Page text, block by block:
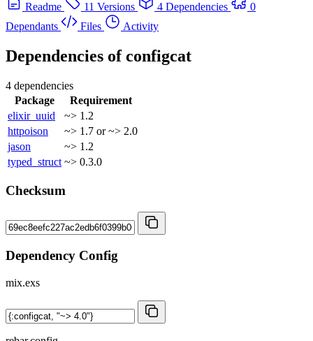
Readme
11 Versions 4 Dependencies
0
Dependants
Files Activity
Dependencies ofconfigcat
4 dependencies
Package
Requirement
elixir_uuid
~> 1.2
httpoison
~> 1.7 or ~> 2.0
jason
~> 1.2
typed_struct ~> 0.3.0
Checksum
Dependency Config
mix.exs